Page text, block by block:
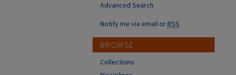
Advanced Search
Notify me via email orRSS
BROWSE
Collections